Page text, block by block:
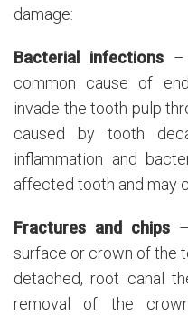
damage:
Bacterial infections –
common cause of
invade the tooth pulp
caused by tooth
inflammation and
affected tooth and may
Fractures and chips–
surface or crown of the
detached, root canal
removal of the